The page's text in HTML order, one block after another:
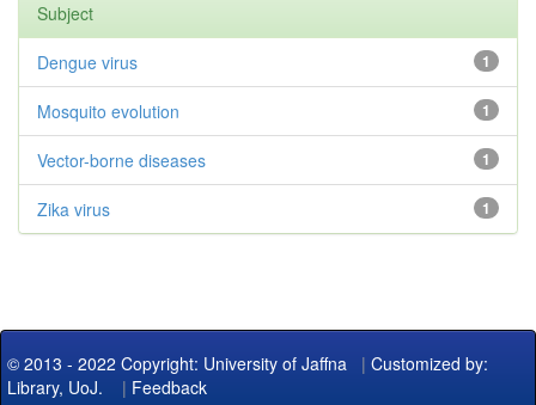
Subject
1
Dengue virus
1
Mosquito evolution
1
Vector-borne diseases
1
Zika virus
© 2013 - 2022 Copyright: University of Jaffna | Customized by:
Library, UoJ. | Feedback